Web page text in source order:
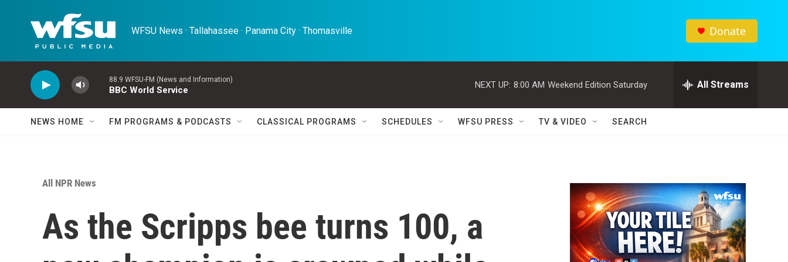
WFSU News · Tallahassee · Panama City · Thomasville Donate
88.9 WFSU-FM (News and Information)
BBC World Service
NEXT UP: 8:00 AM Weekend Edition Saturday All Streams
NEWS HOME FM PROGRAMS & PODCASTS CLASSICAL PROGRAMS SCHEDULES WFSU PRESS TV & VIDEO SEARCH
All NPR News
As the Scripps bee turns 100, a